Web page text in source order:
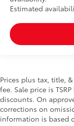
Estimated
Prices plus tax, title,
fee. Sale price is
discounts. On
corrections on
information is based